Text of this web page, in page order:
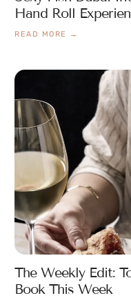
Hand Roll
READ MORE →
The Weekly Edit:
Book This Week